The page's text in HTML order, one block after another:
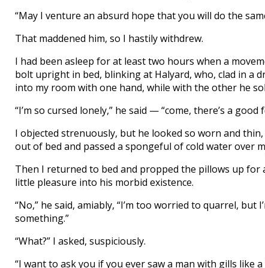
“May I venture an absurd hope that you will do the
That maddened him, so I hastily withdrew.
I had been asleep for at least two hours when a
bolt upright in bed, blinking at Halyard, who, clad in a
into my room with one hand, while with the other he
“I’m so cursed lonely,” he said — “come, there’s a
I objected strenuously, but he looked so worn and
out of bed and passed a spongeful of cold water over
Then I returned to bed and propped the pillows up
little pleasure into his morbid existence.
“No,” he said, amiably, “I’m too worried to quarrel,
something.”
“What?” I asked, suspiciously.
“I want to ask you if you ever saw a man with gills like a